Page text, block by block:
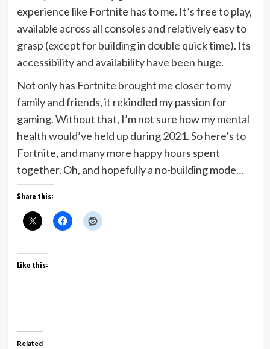
experience like Fortnite has to me. It’s free to play,
available across all consoles and relatively easy to
grasp (except for building in double quick time). Its
accessibility and availability have been huge.
Not only has Fortnite brought me closer to my
family and friends, it rekindled my passion for
gaming. Without that, I’m not sure how my mental
health would’ve held up during 2021. So here’s to
Fortnite, and many more happy hours spent
together. Oh, and hopefully a no-building mode…
Share this:
Like this:
Related